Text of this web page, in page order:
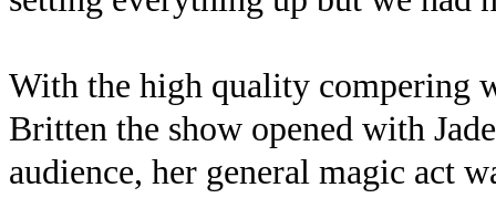
With the high quality compering
Britten the show opened with
audience, her general magic act